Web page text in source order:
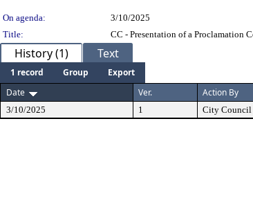
On agenda:
3/10/2025
Title:
CC - Presentation of a Proclamation
History (1) Text
1 record Group
Export
Date
Ver. Action By
3/10/2025 1 City Council